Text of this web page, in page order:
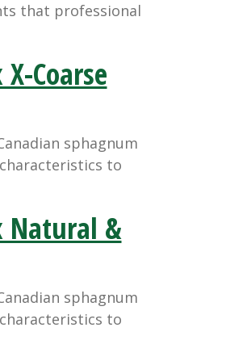
that professional
Coarse
sphagnum
to
Natural &
sphagnum
to